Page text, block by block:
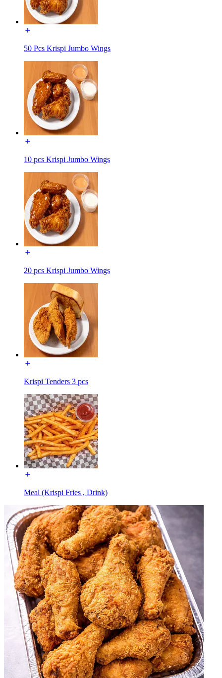
50 Pcs Krispi Jumbo Wings
10 pcs Krispi Jumbo Wings
20 pcs Krispi Jumbo Wings
Krispi Tenders 3 pcs
Meal (Krispi Fries , Drink)